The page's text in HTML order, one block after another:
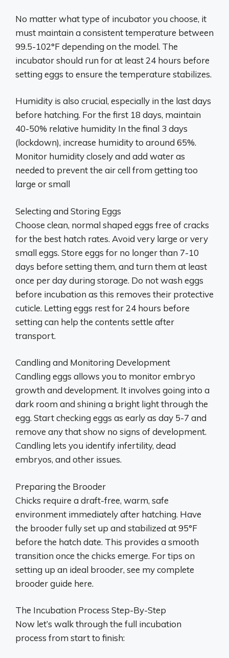
No matter what type of incubator you choose, it
must maintain a consistent temperature between
99.5-102°F depending on the model. The
incubator should run for at least 24 hours before
setting eggs to ensure the temperature stabilizes.
Humidity is also crucial, especially in the last days
before hatching. For the first 18 days, maintain
40-50% relative humidity In the final 3 days
(lockdown), increase humidity to around 65%.
Monitor humidity closely and add water as
needed to prevent the air cell from getting too
large or small
Selecting and Storing Eggs
Choose clean, normal shaped eggs free of cracks
for the best hatch rates. Avoid very large or very
small eggs. Store eggs for no longer than 7-10
days before setting them, and turn them at least
once per day during storage. Do not wash eggs
before incubation as this removes their protective
cuticle. Letting eggs rest for 24 hours before
setting can help the contents settle after
transport.
Candling and Monitoring Development
Candling eggs allows you to monitor embryo
growth and development. It involves going into a
dark room and shining a bright light through the
egg. Start checking eggs as early as day 5-7 and
remove any that show no signs of development.
Candling lets you identify infertility, dead
embryos, and other issues.
Preparing the Brooder
Chicks require a draft-free, warm, safe
environment immediately after hatching. Have
the brooder fully set up and stabilized at 95°F
before the hatch date. This provides a smooth
transition once the chicks emerge. For tips on
setting up an ideal brooder, see my complete
brooder guide here.
The Incubation Process Step-By-Step
Now let’s walk through the full incubation
process from start to finish: